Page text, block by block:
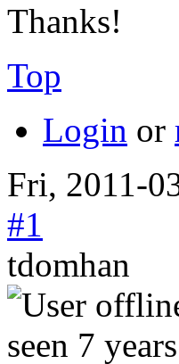
Thanks!
Top
Login or
Fri, 2011-
#1
tdomhan